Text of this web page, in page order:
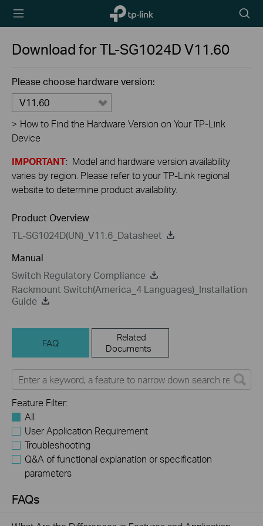
TP-Link,
Reliably
icon
Download forTL-SG1024DV11.60
Please choose hardware version:
V11.60
> How to Find the Hardware Version on Your TP-Link
Device
IMPORTANT: Model and hardware version availability
varies by region. Please refer to your TP-Link regional
website to determine product availability.
Product Overview
TL-SG1024D(UN)_V11.6_Datasheet
Manual
Switch Regulatory Compliance
Rackmount Switch(America_4 Languages)_Installation
Guide
FAQ
Related
Documents
Feature Filter:
All
User Application Requirement
Troubleshooting
Q&A of functional explanation or specification
parameters
FAQs